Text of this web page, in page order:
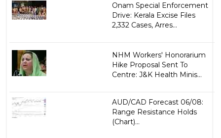
Onam Special Enforcement
Drive: Kerala Excise Files
2,332 Cases, Arres...
NHM Workers' Honorarium
Hike Proposal Sent To
Centre: J&K Health Minis...
AUD/CAD Forecast 06/08:
Range Resistance Holds
(Chart)...